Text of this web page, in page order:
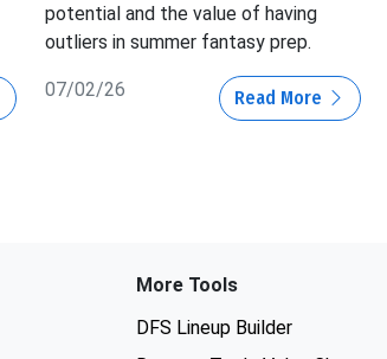
potential and the value of having
outliers in summer fantasy prep.
07/02/26 Read More
More Tools
DFS Lineup Builder